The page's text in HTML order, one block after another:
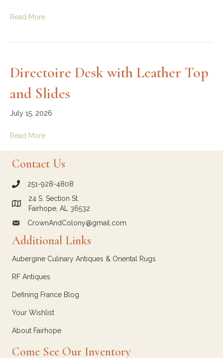
Read More
Directoire Desk with Leather Top
and Slides
July 15, 2026
Read More
Contact Us
call Crown and Colony Antiques
251-928-4808
Link to Google Maps for Crown and Colony Antiques
24 S. Section St.
Fairhope, AL 36532
email link for Crown and Colony Antiques
CrownAndColony@gmail.com
Additional Links
Aubergine Culinary Antiques & Oriental Rugs
RF Antiques
Defining France Blog
Your Wishlist
About Fairhope
Come See Our Inventory